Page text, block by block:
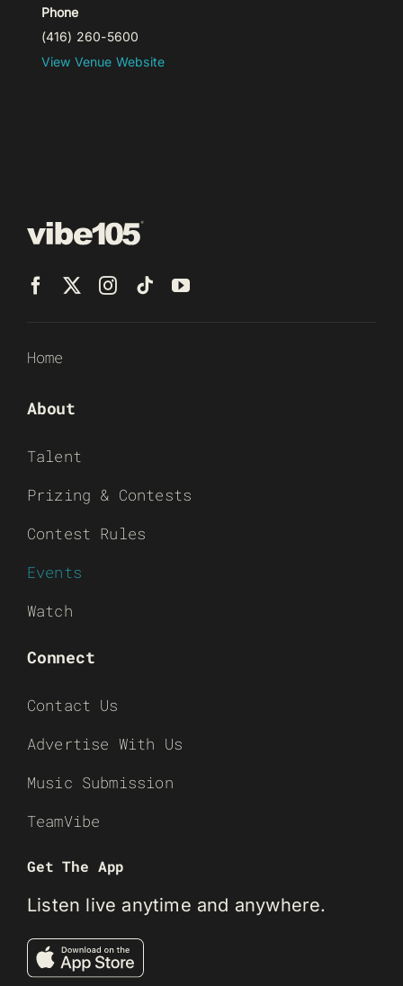
Phone
(416) 260-5600
View Venue Website
Home
About
Talent
Prizing & Contests
Contest Rules
Events
Watch
Connect
Contact Us
Advertise With Us
Music Submission
TeamVibe
Get The App
Listen live anytime and anywhere.